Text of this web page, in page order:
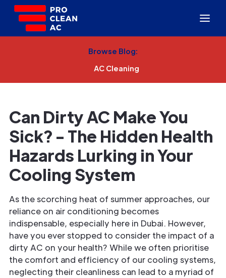
Browse Blog:
AC Cleaning
Can Dirty AC Make You
Sick? - The Hidden Health
Hazards Lurking in Your
Cooling System
As the scorching heat of summer approaches, our
reliance on air conditioning becomes
indispensable, especially here in Dubai. However,
have you ever stopped to consider the impact of a
dirty AC on your health? While we often prioritise
the comfort and efficiency of our cooling systems,
neglecting their cleanliness can lead to a myriad of